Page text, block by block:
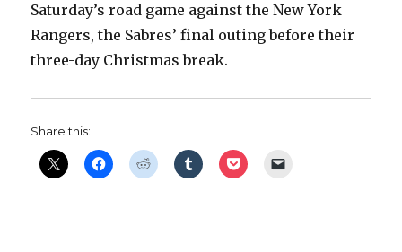
Saturday’s road game against the New York
Rangers, the Sabres’ final outing before their
three-day Christmas break.
Share this: